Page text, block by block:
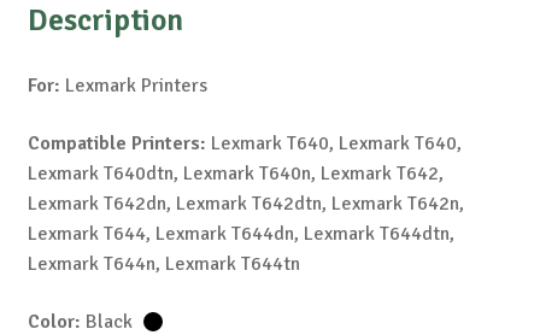
Description
For: Lexmark Printers
Compatible Printers: Lexmark T640, Lexmark T640,
Lexmark T640dtn, Lexmark T640n, Lexmark T642,
Lexmark T642dn, Lexmark T642dtn, Lexmark T642n,
Lexmark T644, Lexmark T644dn, Lexmark T644dtn,
Lexmark T644n, Lexmark T644tn
Color: Black